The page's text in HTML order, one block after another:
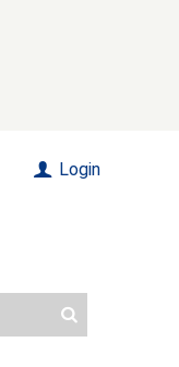
Login